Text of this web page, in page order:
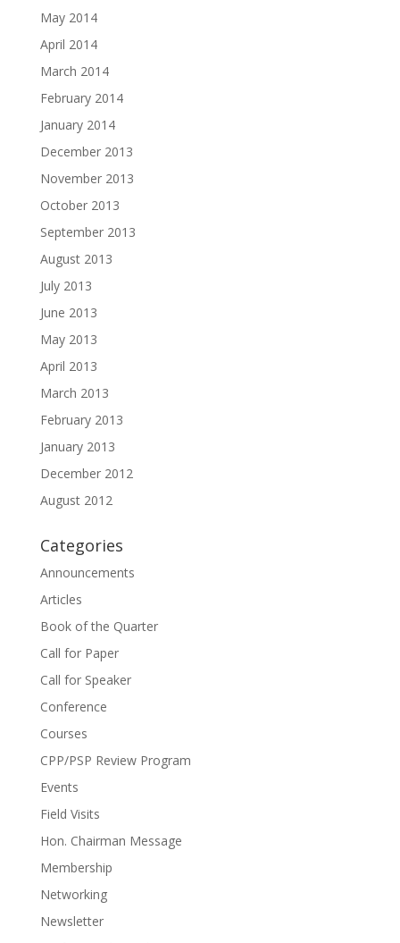
May 2014
April 2014
March 2014
February 2014
January 2014
December 2013
November 2013
October 2013
September 2013
August 2013
July 2013
June 2013
May 2013
April 2013
March 2013
February 2013
January 2013
December 2012
August 2012
Categories
Announcements
Articles
Book of the Quarter
Call for Paper
Call for Speaker
Conference
Courses
CPP/PSP Review Program
Events
Field Visits
Hon. Chairman Message
Membership
Networking
Newsletter